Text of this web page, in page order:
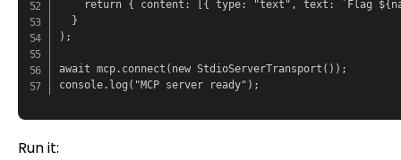
return { content: [{ type: "text", text: `Flag
  }
);
await mcp.connect(new StdioServerTransport());
Run it: